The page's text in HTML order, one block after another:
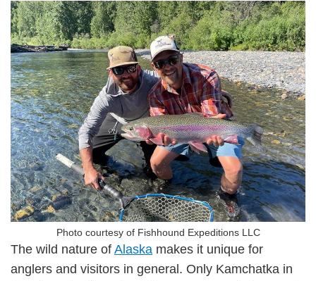
Photo courtesy of Fishhound Expeditions LLC
The wild nature of Alaska makes it unique for
anglers and visitors in general. Only Kamchatka in